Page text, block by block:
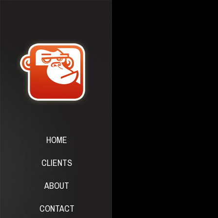
HOME
CLIENTS
ABOUT
CONTACT